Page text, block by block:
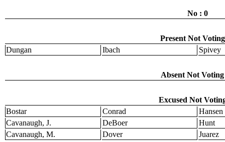
No : 0
Present Not
Dungan
Ibach Spivey
Absent Not
Excused Not
Bostar
Conrad
Hansen
Cavanaugh, J.
DeBoer
Hunt
Cavanaugh, M.
Dover Juarez